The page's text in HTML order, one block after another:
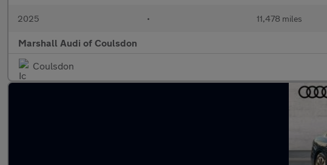
2025 • 11,478 miles
Marshall Audi of Coulsdon
Coulsdon